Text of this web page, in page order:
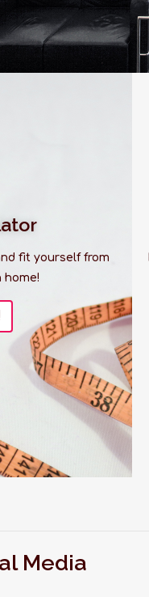
fit yourself from
home!
Media